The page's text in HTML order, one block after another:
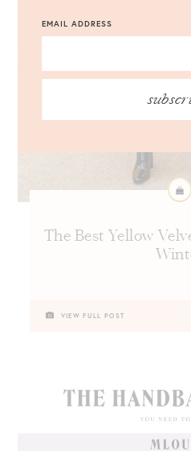
The Best Yellow
VIEW FULL POST
EMAIL ADDRESS